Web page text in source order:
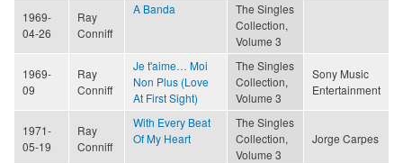
1969-
04-26
Ray
Conniff
A Banda
The Singles
Collection,
Volume 3
1969-
09
Ray
Conniff
Je t'aime… Moi
Non Plus (Love
At First Sight)
The Singles
Collection,
Volume 3
Sony Music
Entertainment
1971-
05-19
Ray
Conniff
With Every Beat
Of My Heart
The Singles
Collection,
Volume 3
Jorge Carpes